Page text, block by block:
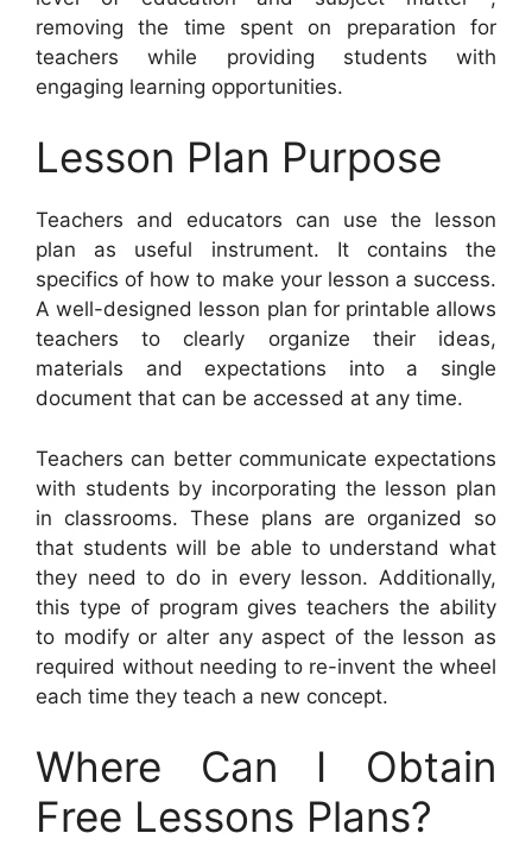
removing the time spent on preparation for
teachers while providing students with
engaging learning opportunities.
Lesson Plan Purpose
Teachers and educators can use the lesson
plan as useful instrument. It contains the
specifics of how to make your lesson a success.
A well-designed lesson plan for printable allows
teachers to clearly organize their ideas,
materials and expectations into a single
document that can be accessed at any time.
Teachers can better communicate expectations
with students by incorporating the lesson plan
in classrooms. These plans are organized so
that students will be able to understand what
they need to do in every lesson. Additionally,
this type of program gives teachers the ability
to modify or alter any aspect of the lesson as
required without needing to re-invent the wheel
each time they teach a new concept.
Where Can I Obtain
Free Lessons Plans?